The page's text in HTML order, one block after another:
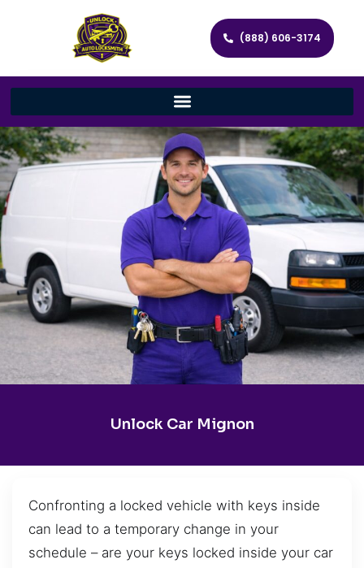
(888) 606-3174
Unlock Car Mignon
Confronting a locked vehicle with keys inside
can lead to a temporary change in your
schedule – are your keys locked inside your car